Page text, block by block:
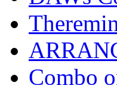
Combo